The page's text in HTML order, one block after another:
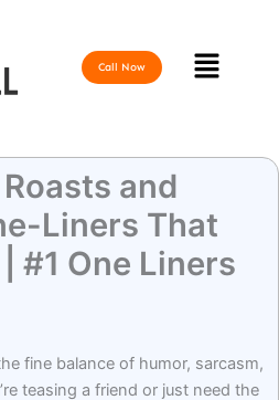
Call Now Menu
and
Liners That
#1 One Liners
fine balance of humor, sarcasm,
teasing a friend or just need the